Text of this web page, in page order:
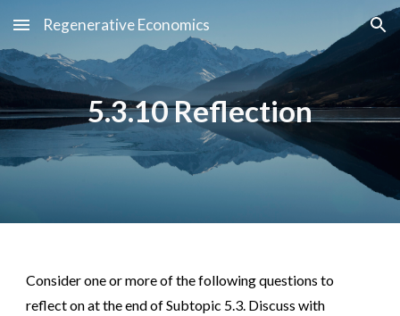
Skip to main content Skip to navigation
Regenerative Economics
5.3.10 Reflection
Consider one or more of the following questions to
reflect on at the end of Subtopic 5.3. Discuss with